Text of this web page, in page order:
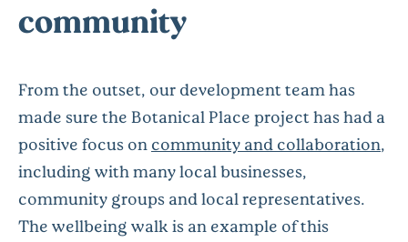
community
From the outset, our development team has
made sure the Botanical Place project has had a
positive focus on community and collaboration,
including with many local businesses,
community groups and local representatives.
The wellbeing walk is an example of this